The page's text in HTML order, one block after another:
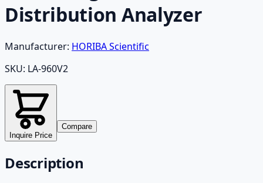
Distribution Analyzer
Manufacturer: HORIBA Scientific
SKU: LA-960V2
Inquire Price
Compare
Description